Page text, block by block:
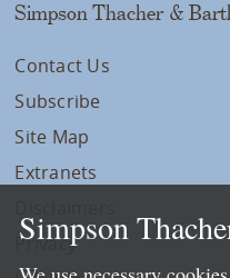
Simpson Thacher &
Contact Us
Subscribe
Site Map
Extranets
Privacy
Simpson